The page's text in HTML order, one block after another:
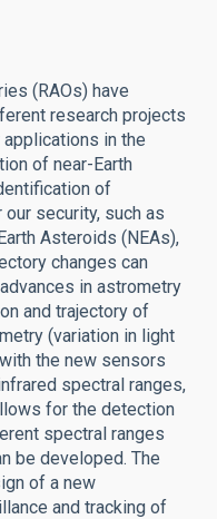
(RAOs) have
research projects
in the
of near-Earth
of
security, such as
Asteroids (NEAs),
changes can
in astrometry
and trajectory of
(variation in light
the new sensors
spectral ranges,
for the detection
spectral ranges
be developed. The
of a new
and tracking of